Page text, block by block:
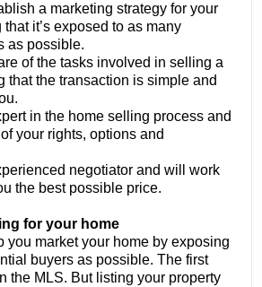
a marketing strategy for your
it’s exposed to as many
as possible.
of the tasks involved in selling a
that the transaction is simple and
in the home selling process and
your rights, options and
negotiator and will work
the best possible price.
for your home
you market your home by exposing
buyers as possible. The first
the MLS. But listing your property